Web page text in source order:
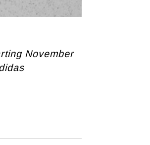
November